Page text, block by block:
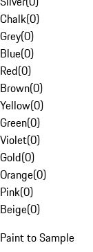
Chalk(0)
Grey(0)
Blue(0)
Red(0)
Brown(0)
Yellow(0)
Green(0)
Violet(0)
Gold(0)
Orange(0)
Pink(0)
Beige(0)
Paint to Sample